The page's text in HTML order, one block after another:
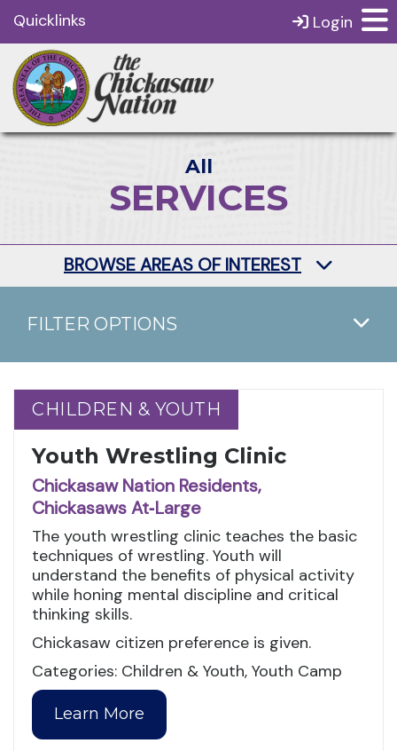
Quicklinks Login
All
SERVICES
BROWSE AREAS OF INTEREST
FILTER OPTIONS
CHILDREN & YOUTH
CHILDREN & YOUTH
Youth Wrestling Clinic
Chickasaw Nation Residents,
Chickasaws At‑Large
The youth wrestling clinic teaches the basic
techniques of wrestling. Youth will
understand the benefits of physical activity
while honing mental discipline and critical
thinking skills.
Chickasaw citizen preference is given.
Categories: Children & Youth, Youth Camp
Learn More